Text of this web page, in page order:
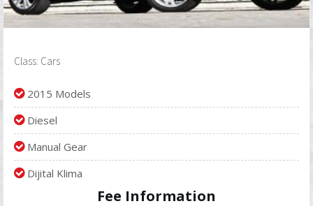
Class: Cars
2015 Models
Diesel
Manual Gear
Dijital Klima
Fee Information